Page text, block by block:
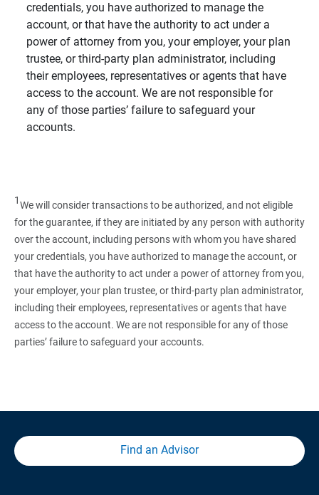
credentials, you have authorized to manage the
account, or that have the authority to act under a
power of attorney from you, your employer, your plan
trustee, or third-party plan administrator, including
their employees, representatives or agents that have
access to the account. We are not responsible for
any of those parties’ failure to safeguard your
accounts.
1We will consider transactions to be authorized, and not eligible
for the guarantee, if they are initiated by any person with authority
over the account, including persons with whom you have shared
your credentials, you have authorized to manage the account, or
that have the authority to act under a power of attorney from you,
your employer, your plan trustee, or third‑party plan administrator,
including their employees, representatives or agents that have
access to the account. We are not responsible for any of those
parties’ failure to safeguard your accounts.
Find an Advisor